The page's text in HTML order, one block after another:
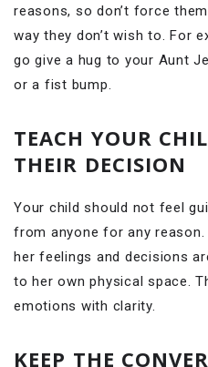
reasons, so don’t force
way they don’t wish to. For
go give a hug to your Aunt
or a fist bump.
TEACH YOUR
THEIR DECISION
Your child should not feel
from anyone for any
her feelings and decisions
to her own physical space.
emotions with clarity.
KEEP THE